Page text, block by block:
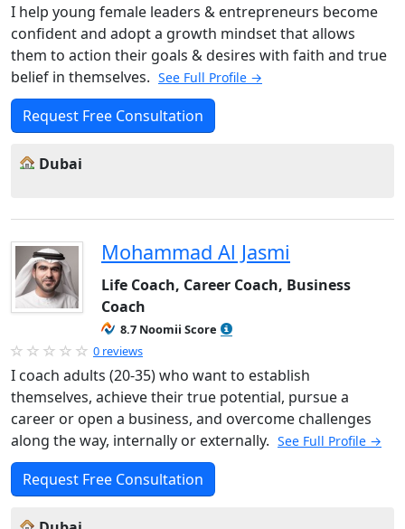
I help young female leaders & entrepreneurs become
confident and adopt a growth mindset that allows
them to action their goals & desires with faith and true
belief in themselves. See Full Profile →
Request Free Consultation
Dubai
Mohammad Al Jasmi
Life Coach, Career Coach, Business
Coach
8.7 Noomii Score
0 reviews
I coach adults (20-35) who want to establish
themselves, achieve their true potential, pursue a
career or open a business, and overcome challenges
along the way, internally or externally. See Full Profile →
Request Free Consultation